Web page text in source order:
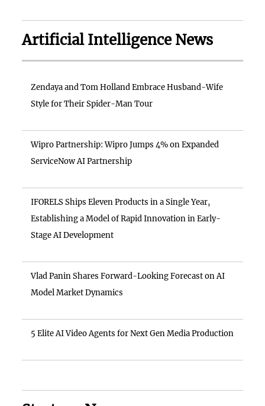
Artificial Intelligence News
Zendaya and Tom Holland Embrace Husband-Wife
Style for Their Spider-Man Tour
Wipro Partnership: Wipro Jumps 4% on Expanded
ServiceNow AI Partnership
IFORELS Ships Eleven Products in a Single Year,
Establishing a Model of Rapid Innovation in Early-
Stage AI Development
Vlad Panin Shares Forward-Looking Forecast on AI
Model Market Dynamics
5 Elite AI Video Agents for Next Gen Media Production